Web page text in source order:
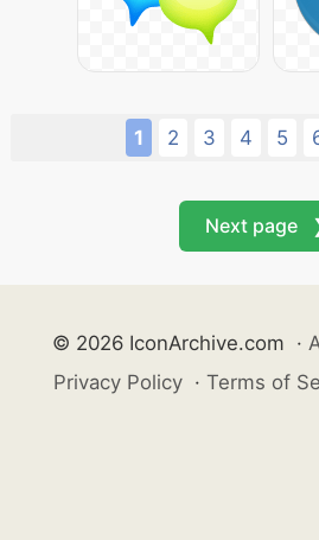
1 2 3 4 5
Next page
© 2026 IconArchive.com ·
Privacy Policy · Terms of